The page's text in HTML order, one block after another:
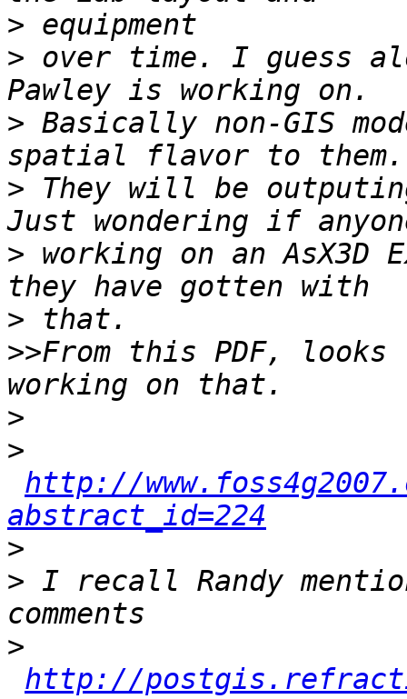
>
> over time. I guess
> Basically non-GIS
> They will be
> working on an
>
>>From this PDF, looks
>
>
http://
abstract_id=224
>
> I recall Randy
>
http://